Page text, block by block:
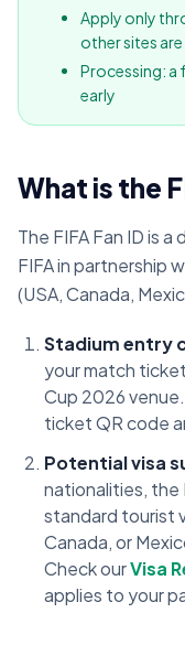
Apply only
other sites
Processing: a
early
What is the
The FIFA Fan ID is
FIFA in partnership
(USA, Canada,
Stadium entry
your match
Cup 2026
ticket QR code
Potential visa
nationalities, the
standard tourist
Canada, or
Check ourVisa
applies to your